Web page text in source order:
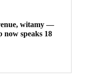
witamy —
speaks 18